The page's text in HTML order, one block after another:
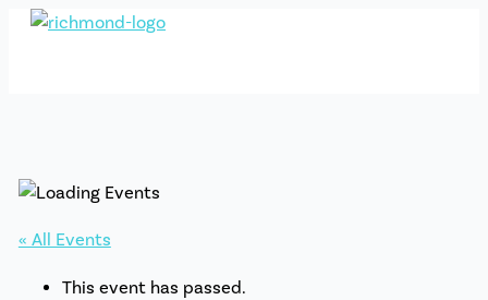
Skip
« All Events
This event has passed.